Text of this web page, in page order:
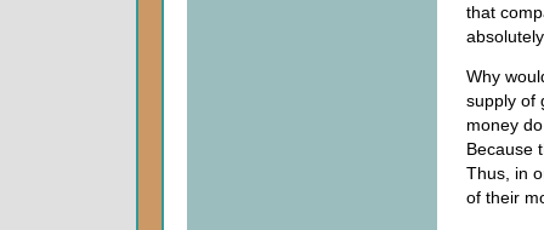
that
Why
supply of
money
Because
Thus, in
of their